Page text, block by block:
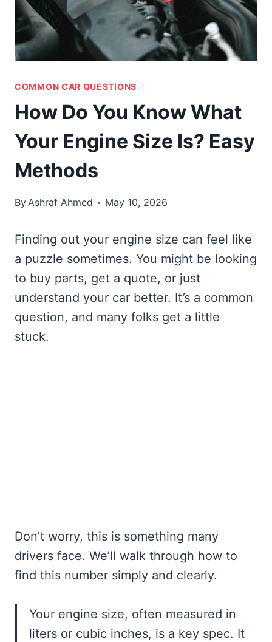
COMMON CAR QUESTIONS
How Do You Know What
Your Engine Size Is? Easy
Methods
ByAshraf Ahmed May 10, 2026
Finding out your engine size can feel like
a puzzle sometimes. You might be looking
to buy parts, get a quote, or just
understand your car better. It’s a common
question, and many folks get a little
stuck.
Don’t worry, this is something many
drivers face. We’ll walk through how to
find this number simply and clearly.
Your engine size, often measured in
liters or cubic inches, is a key spec. It